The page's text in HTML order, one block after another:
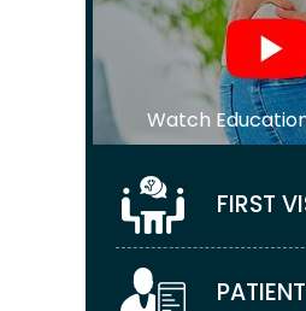
Watch
FIRST